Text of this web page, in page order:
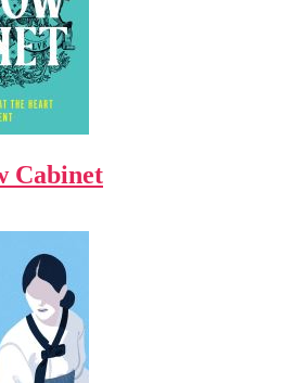
Cabinet